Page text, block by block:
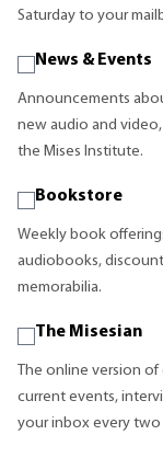
Saturday to your
News & Events
Announcements
new audio and
the Mises Institute.
Bookstore
Weekly book
audiobooks,
memorabilia.
The Misesian
The online version
current events,
your inbox every two